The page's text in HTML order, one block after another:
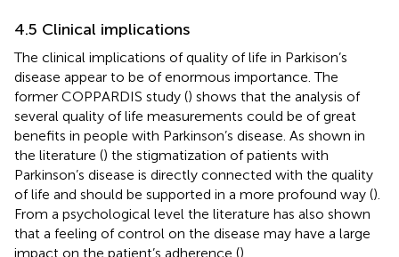
4.5 Clinical implications
The clinical implications of quality of life in Parkison’s
disease appear to be of enormous importance. The
former COPPARDIS study () shows that the analysis of
several quality of life measurements could be of great
benefits in people with Parkinson’s disease. As shown in
the literature () the stigmatization of patients with
Parkinson’s disease is directly connected with the quality
of life and should be supported in a more profound way ().
From a psychological level the literature has also shown
that a feeling of control on the disease may have a large
impact on the patient’s adherence ().